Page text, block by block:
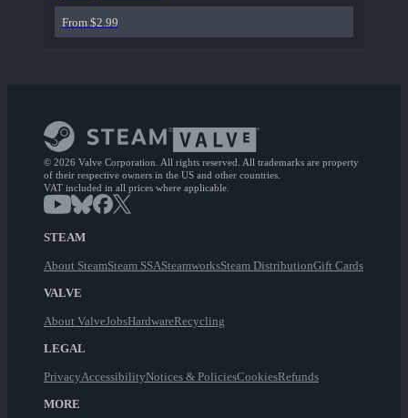
From $2.99
© 2026 Valve Corporation. All rights reserved. All trademarks are property
of their respective owners in the US and other countries.
VAT included in all prices where applicable.
STEAM
About SteamSteam SSASteamworksSteam DistributionGift Cards
VALVE
About ValveJobsHardwareRecycling
LEGAL
PrivacyAccessibilityNotices & PoliciesCookiesRefunds
MORE